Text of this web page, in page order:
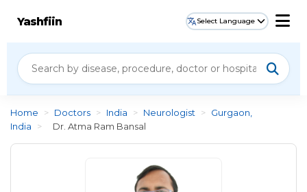
Yashfiin Select Language
Home > Doctors > India > Neurologist > Gurgaon,
India
> Dr. Atma Ram Bansal